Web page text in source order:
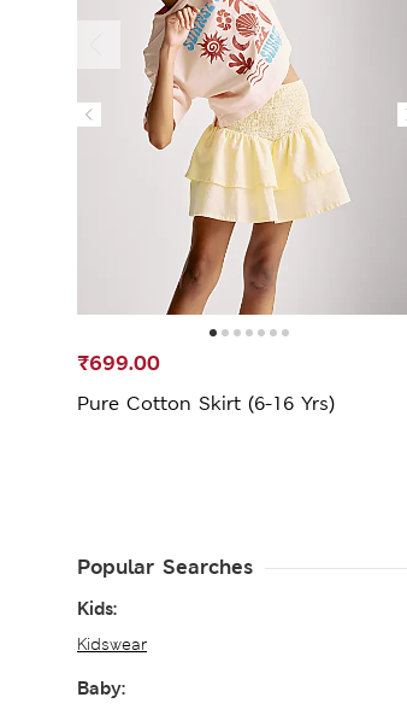
Pure Cotton Skirt (6-16 Yrs)
₹699.00
Popular Searches
Kids:
Kidswear
Baby: